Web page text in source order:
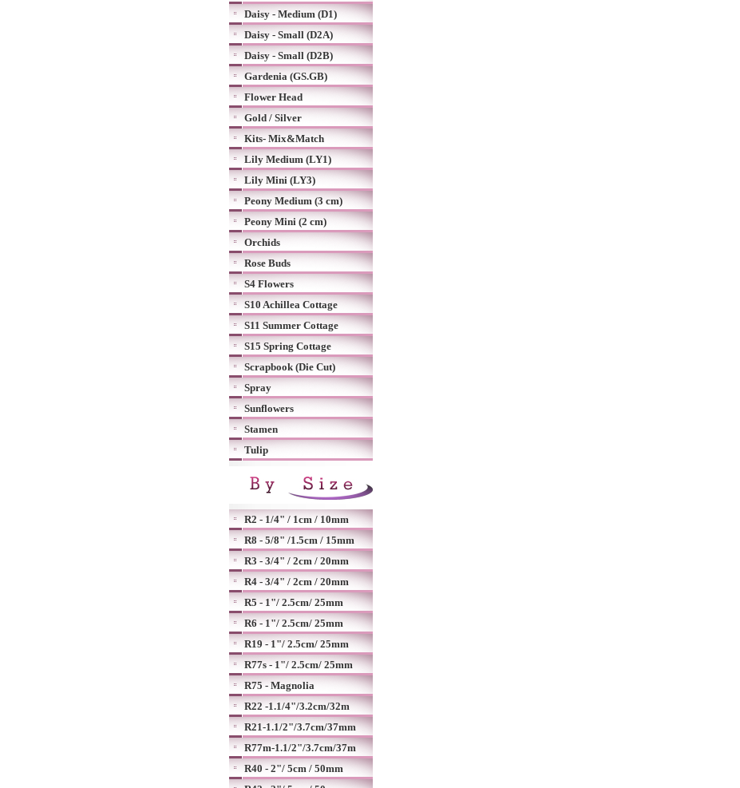
Daisy - Medium (D1)
Daisy - Small (D2A)
Daisy - Small (D2B)
Gardenia (GS.GB)
Flower Head
Gold / Silver
Kits- Mix&Match
Lily Medium (LY1)
Lily Mini (LY3)
Peony Medium (3 cm)
Peony Mini (2 cm)
Orchids
Rose Buds
S4 Flowers
S10 Achillea Cottage
S11 Summer Cottage
S15 Spring Cottage
Scrapbook (Die Cut)
Spray
Sunflowers
Stamen
Tulip
R2 - 1/4" / 1cm / 10mm
R8 - 5/8" /1.5cm / 15mm
R3 - 3/4" / 2cm / 20mm
R4 - 3/4" / 2cm / 20mm
R5 - 1"/ 2.5cm/ 25mm
R6 - 1"/ 2.5cm/ 25mm
R19 - 1"/ 2.5cm/ 25mm
R77s - 1"/ 2.5cm/ 25mm
R75 - Magnolia
R22 -1.1/4"/3.2cm/32m
R21-1.1/2"/3.7cm/37mm
R77m-1.1/2"/3.7cm/37m
R40 - 2"/ 5cm / 50mm